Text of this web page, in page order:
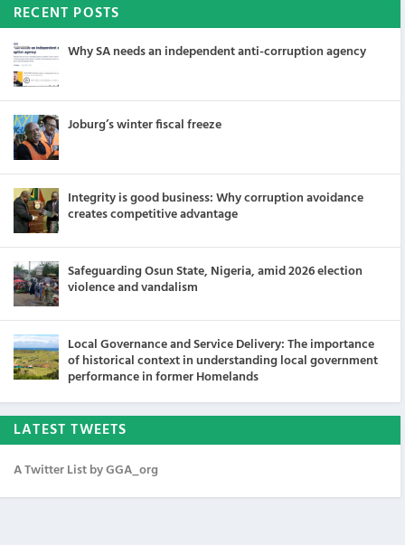
RECENT POSTS
Why SA needs an independent anti-corruption agency
Joburg’s winter fiscal freeze
Integrity is good business: Why corruption avoidance
creates competitive advantage
Safeguarding Osun State, Nigeria, amid 2026 election
violence and vandalism
Local Governance and Service Delivery: The importance
of historical context in understanding local government
performance in former Homelands
LATEST TWEETS
A Twitter List by GGA_org